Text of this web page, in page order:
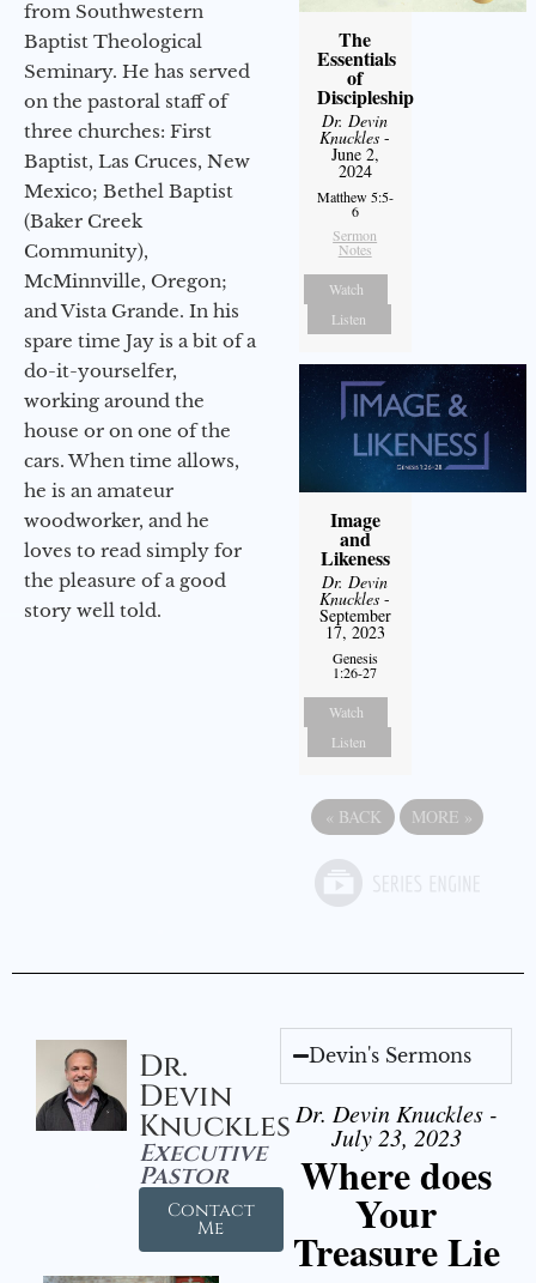
from Southwestern
Baptist Theological
Seminary. He has served
on the pastoral staff of
three churches: First
Baptist, Las Cruces, New
Mexico; Bethel Baptist
(Baker Creek
Community),
McMinnville, Oregon;
and Vista Grande. In his
spare time Jay is a bit of a
do-it-yourselfer,
working around the
house or on one of the
cars. When time allows,
he is an amateur
woodworker, and he
loves to read simply for
the pleasure of a good
story well told.
The
Essentials
of
Discipleship
Dr. Devin
Knuckles -
June 2,
2024
Matthew 5:5-
6
Sermon
Notes
Watch
Listen
Image
and
Likeness
Dr. Devin
Knuckles -
September
17, 2023
Genesis
1:26-27
Watch
Listen
« BACK MORE »
Dr.
Devin
Knuckles
Executive
Pastor
Contact
Me
Devin's Sermons
Dr. Devin Knuckles -
July 23, 2023
Where does
Your
Treasure Lie